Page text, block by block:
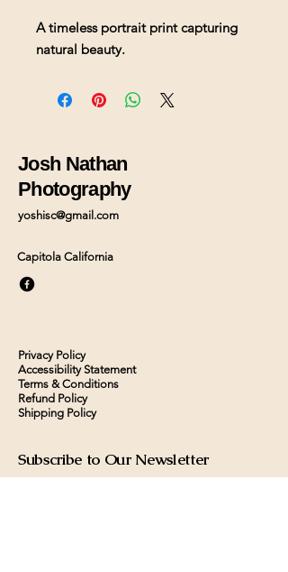
A timeless portrait print capturing
natural beauty.
Josh Nathan
Photography
yoshisc@gmail.com
Capitola California
Privacy Policy
Accessibility Statement
Terms & Conditions
Refund Policy
Shipping Policy
Subscribe to Our Newsletter